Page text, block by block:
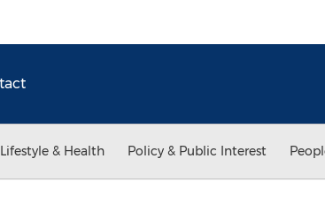
Lifestyle & Health Policy & Public Interest